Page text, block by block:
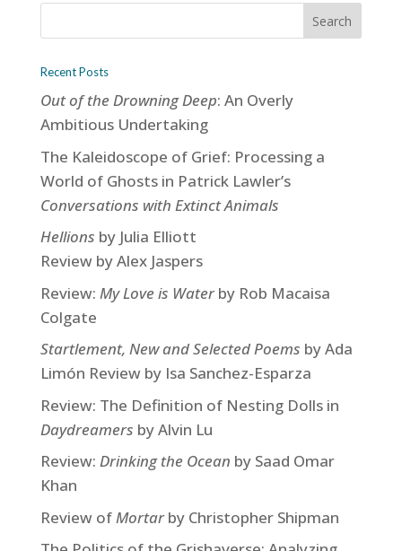
Recent Posts
Out of the Drowning Deep: An Overly
Ambitious Undertaking
The Kaleidoscope of Grief: Processing a
World of Ghosts in Patrick Lawler’s
Conversations with Extinct Animals
Hellions by Julia Elliott
Review by Alex Jaspers
Review: My Love is Waterby Rob Macaisa
Colgate
Startlement, New and Selected Poems by Ada
Limón Review by Isa Sanchez-Esparza
Review: The Definition of Nesting Dolls in
Daydreamers by Alvin Lu
Review: Drinking the Ocean by Saad Omar
Khan
Review ofMortarby Christopher Shipman